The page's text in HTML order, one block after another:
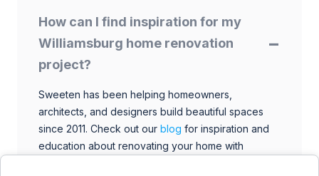
How can I find inspiration for my
Williamsburg home renovation
project?
Sweeten has been helping homeowners,
architects, and designers build beautiful spaces
since 2011. Check out our blog for inspiration and
education about renovating your home with